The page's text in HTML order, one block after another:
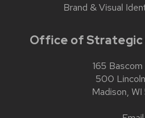
Brand & Visual
Office of Strategic
165 Bascom
500
Madison, WI